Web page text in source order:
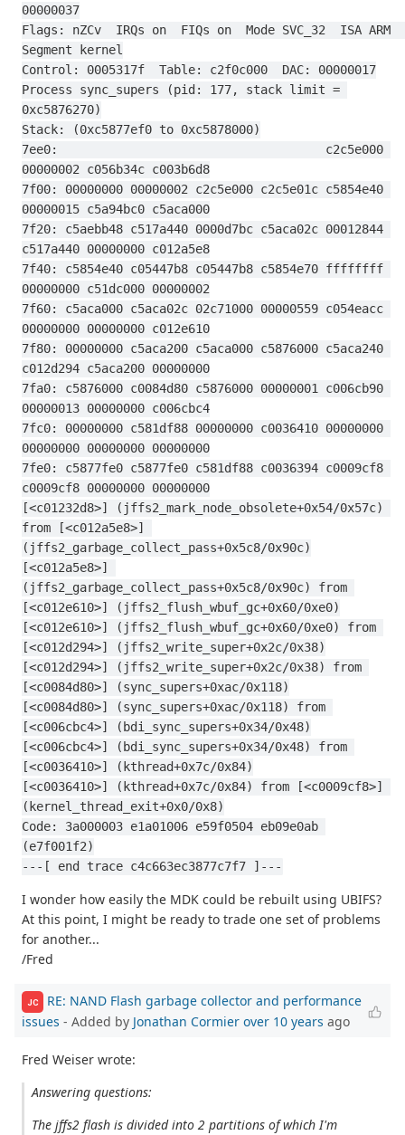
00000037
Flags: nZCv  IRQs on  FIQs on  Mode SVC_32  ISA ARM
Segment kernel
Control: 0005317f  Table: c2f0c000  DAC: 00000017
Process sync_supers (pid: 177, stack limit =
0xc5876270)
Stack: (0xc5877ef0 to 0xc5878000)
7ee0:                                     c2c5e000
00000002 c056b34c c003b6d8
7f00: 00000000 00000002 c2c5e000 c2c5e01c c5854e40
00000015 c5a94bc0 c5aca000
7f20: c5aebb48 c517a440 0000d7bc c5aca02c 00012844
c517a440 00000000 c012a5e8
7f40: c5854e40 c05447b8 c05447b8 c5854e70 ffffffff
00000000 c51dc000 00000002
7f60: c5aca000 c5aca02c 02c71000 00000559 c054eacc
00000000 00000000 c012e610
7f80: 00000000 c5aca200 c5aca000 c5876000 c5aca240
c012d294 c5aca200 00000000
7fa0: c5876000 c0084d80 c5876000 00000001 c006cb90
00000013 00000000 c006cbc4
7fc0: 00000000 c581df88 00000000 c0036410 00000000
00000000 00000000 00000000
7fe0: c5877fe0 c5877fe0 c581df88 c0036394 c0009cf8
c0009cf8 00000000 00000000
[<c01232d8>] (jffs2_mark_node_obsolete+0x54/0x57c)
from [<c012a5e8>]
(jffs2_garbage_collect_pass+0x5c8/0x90c)
[<c012a5e8>]
(jffs2_garbage_collect_pass+0x5c8/0x90c) from
[<c012e610>] (jffs2_flush_wbuf_gc+0x60/0xe0)
[<c012e610>] (jffs2_flush_wbuf_gc+0x60/0xe0) from
[<c012d294>] (jffs2_write_super+0x2c/0x38)
[<c012d294>] (jffs2_write_super+0x2c/0x38) from
[<c0084d80>] (sync_supers+0xac/0x118)
[<c0084d80>] (sync_supers+0xac/0x118) from
[<c006cbc4>] (bdi_sync_supers+0x34/0x48)
[<c006cbc4>] (bdi_sync_supers+0x34/0x48) from
[<c0036410>] (kthread+0x7c/0x84)
[<c0036410>] (kthread+0x7c/0x84) from [<c0009cf8>]
(kernel_thread_exit+0x0/0x8)
Code: 3a000003 e1a01006 e59f0504 eb09e0ab
(e7f001f2)
---[ end trace c4c663ec3877c7f7 ]---
I wonder how easily the MDK could be rebuilt using UBIFS?
At this point, I might be ready to trade one set of problems
for another...
/Fred
JC
RE: NAND Flash garbage collector and performance
issues - Added by Jonathan Cormier over 10 years ago
Fred Weiser wrote:
Answering questions:
The jffs2 flash is divided into 2 partitions of which I'm